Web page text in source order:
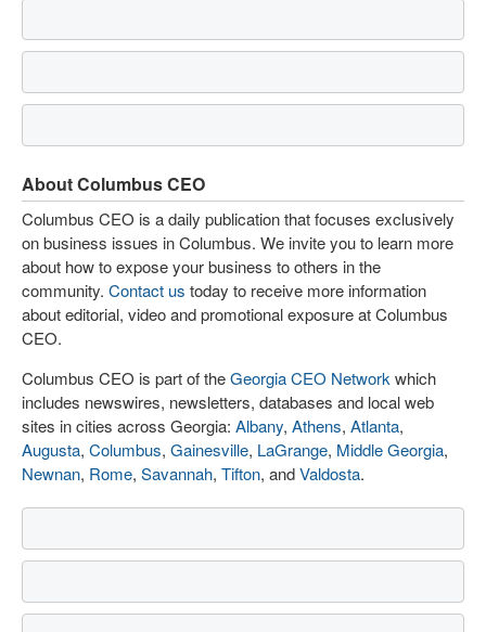
About Columbus CEO
Columbus CEO is a daily publication that focuses exclusively
on business issues in Columbus. We invite you to learn more
about how to expose your business to others in the
community. Contact us today to receive more information
about editorial, video and promotional exposure at Columbus
CEO.
Columbus CEO is part of theGeorgia CEO Network which
includes newswires, newsletters, databases and local web
sites in cities across Georgia: Albany, Athens, Atlanta,
Augusta, Columbus, Gainesville, LaGrange, Middle Georgia,
Newnan, Rome, Savannah, Tifton, andValdosta.